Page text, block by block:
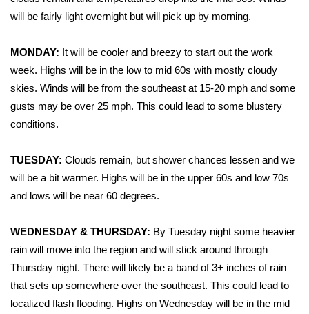
2026 High School Football Tour
Local Sports
2025 High School Football Tour
Weather
Latest Forecast
Interactive Radar & Alerts
Severe Weather Center
will be fairly light overnight but will pick up by morning.
MONDAY: It will be cooler and breezy to start out the work
week. Highs will be in the low to mid 60s with mostly cloudy
skies. Winds will be from the southeast at 15-20 mph and some
gusts may be over 25 mph. This could lead to some blustery
conditions.
TUESDAY: Clouds remain, but shower chances lessen and we
will be a bit warmer. Highs will be in the upper 60s and low 70s
and lows will be near 60 degrees.
WEDNESDAY & THURSDAY: By Tuesday night some heavier
rain will move into the region and will stick around through
Thursday night. There will likely be a band of 3+ inches of rain
that sets up somewhere over the southeast. This could lead to
localized flash flooding. Highs on Wednesday will be in the mid